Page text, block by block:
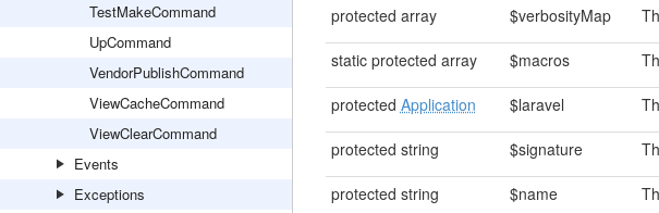
TestMakeCommand
UpCommand
VendorPublishCommand
ViewCacheCommand
ViewClearCommand
Events
Exceptions
protected array $verbosityMap
static protected array $macros
protected Application $laravel
protected string $signature
protected string $name